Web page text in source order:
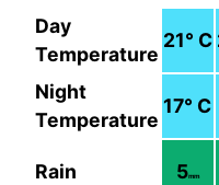
Day
Temperature
21° C
Night
Temperature
17° C
Rain 5mm